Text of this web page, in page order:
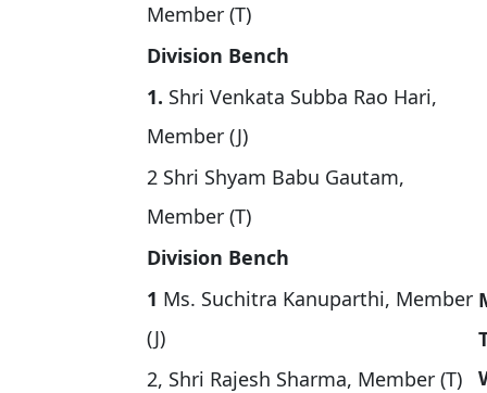
Member (T)
Division Bench
1. Shri Venkata Subba Rao Hari,
Member (J)
2 Shri Shyam Babu Gautam,
Member (T)
Division Bench
1 Ms. Suchitra Kanuparthi, Member
(J)
2, Shri Rajesh Sharma, Member (T)